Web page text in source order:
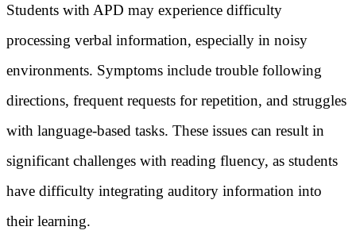
Students with APD may experience difficulty
processing verbal information, especially in noisy
environments. Symptoms include trouble following
directions, frequent requests for repetition, and struggles
with language-based tasks. These issues can result in
significant challenges with reading fluency, as students
have difficulty integrating auditory information into
their learning.